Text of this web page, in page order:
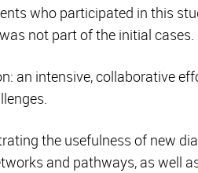
who participated in this
not part of the initial cases.
an intensive, collaborative
the usefulness of new
and pathways, as well